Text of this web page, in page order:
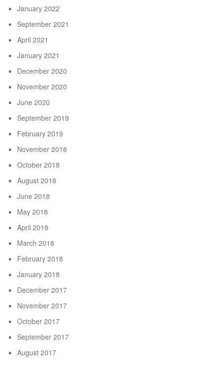
January 2022
September 2021
April 2021
January 2021
December 2020
November 2020
June 2020
September 2019
February 2019
November 2018
October 2018
August 2018
June 2018
May 2018
April 2018
March 2018
February 2018
January 2018
December 2017
November 2017
October 2017
September 2017
August 2017